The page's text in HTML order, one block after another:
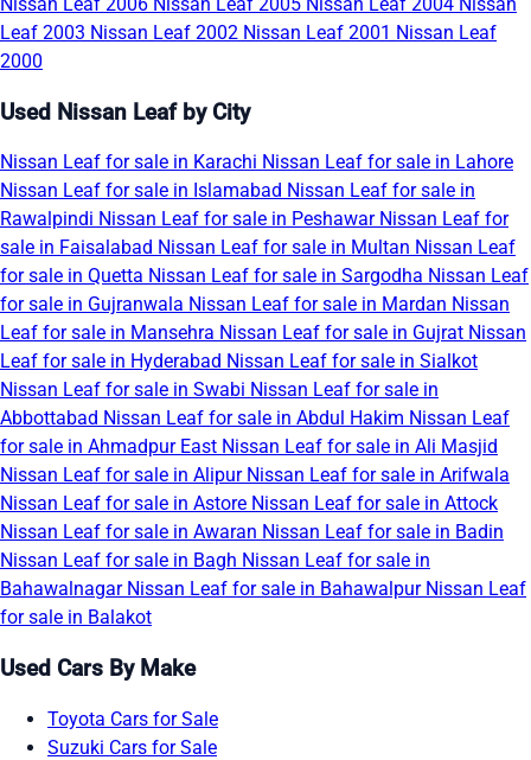
Leaf 2003 Nissan Leaf 2002 Nissan Leaf 2001 Nissan Leaf
2000
Used Nissan Leaf by City
Nissan Leaf for sale in Karachi Nissan Leaf for sale in Lahore
Nissan Leaf for sale in Islamabad Nissan Leaf for sale in
Rawalpindi Nissan Leaf for sale in Peshawar Nissan Leaf for
sale in Faisalabad Nissan Leaf for sale in Multan Nissan Leaf
for sale in Quetta Nissan Leaf for sale in Sargodha Nissan Leaf
for sale in Gujranwala Nissan Leaf for sale in Mardan Nissan
Leaf for sale in Mansehra Nissan Leaf for sale in Gujrat Nissan
Leaf for sale in Hyderabad Nissan Leaf for sale in Sialkot
Nissan Leaf for sale in Swabi Nissan Leaf for sale in
Abbottabad Nissan Leaf for sale in Abdul Hakim Nissan Leaf
for sale in Ahmadpur East Nissan Leaf for sale in Ali Masjid
Nissan Leaf for sale in Alipur Nissan Leaf for sale in Arifwala
Nissan Leaf for sale in Astore Nissan Leaf for sale in Attock
Nissan Leaf for sale in Awaran Nissan Leaf for sale in Badin
Nissan Leaf for sale in Bagh Nissan Leaf for sale in
Bahawalnagar Nissan Leaf for sale in Bahawalpur Nissan Leaf
for sale in Balakot
Used Cars By Make
Toyota Cars for Sale
Suzuki Cars for Sale